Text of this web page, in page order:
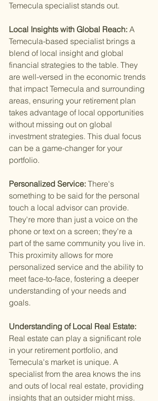
Temecula specialist stands out.
Local Insights with Global Reach: A
Temecula-based specialist brings a
blend of local insight and global
financial strategies to the table. They
are well-versed in the economic trends
that impact Temecula and surrounding
areas, ensuring your retirement plan
takes advantage of local opportunities
without missing out on global
investment strategies. This dual focus
can be a game-changer for your
portfolio.
Personalized Service: There's
something to be said for the personal
touch a local advisor can provide.
They're more than just a voice on the
phone or text on a screen; they're a
part of the same community you live in.
This proximity allows for more
personalized service and the ability to
meet face-to-face, fostering a deeper
understanding of your needs and
goals.
Understanding of Local Real Estate:
Real estate can play a significant role
in your retirement portfolio, and
Temecula's market is unique. A
specialist from the area knows the ins
and outs of local real estate, providing
insights that an outsider might miss.